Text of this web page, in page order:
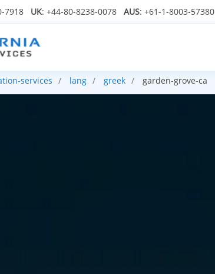
7918 UK: +44-80-8238-0078 AUS: +61-1-8003-57380
services lang greek garden-grove-ca